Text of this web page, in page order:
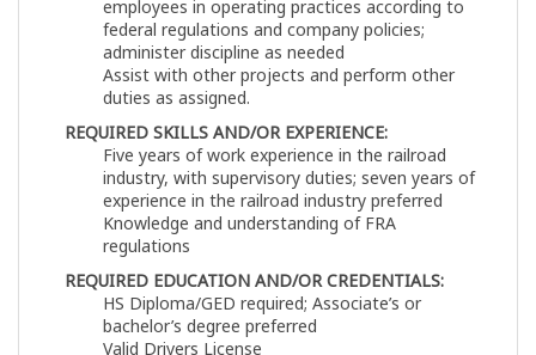
employees in operating practices according to
federal regulations and company policies;
administer discipline as needed
Assist with other projects and perform other
duties as assigned.
REQUIRED SKILLS AND/OR EXPERIENCE:
Five years of work experience in the railroad
industry, with supervisory duties; seven years of
experience in the railroad industry preferred
Knowledge and understanding of FRA
regulations
REQUIRED EDUCATION AND/OR CREDENTIALS:
HS Diploma/GED required; Associate’s or
bachelor’s degree preferred
Valid Drivers License